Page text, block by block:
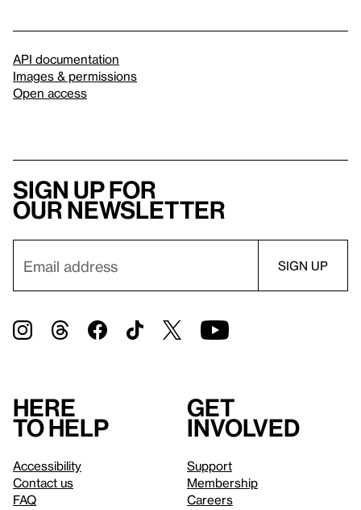
API documentation
Images & permissions
Open access
Sign up for
our newsletter
Here
to help
Accessibility
Contact us
FAQ
Get
involved
Support
Membership
Careers